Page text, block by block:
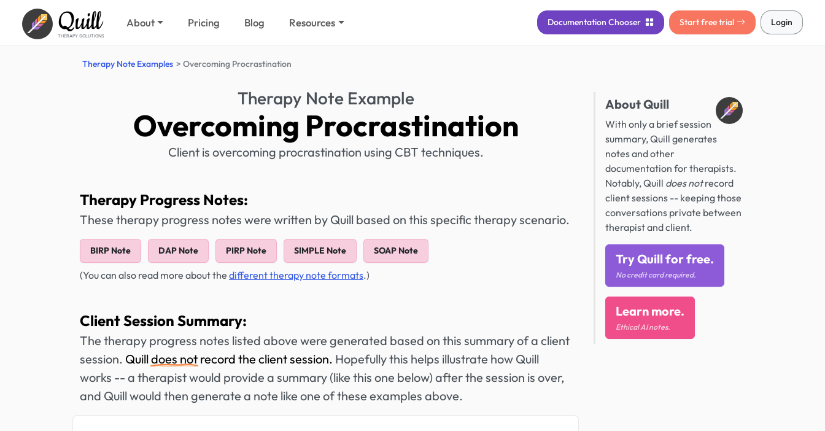
Quill
THERAPY SOLUTIONS
About Pricing Blog Resources Documentation Chooser Start free trial Login
Therapy Note Examples Overcoming Procrastination
Therapy Note Example
Overcoming Procrastination
Client is overcoming procrastination using CBT techniques.
Therapy Progress Notes:
These therapy progress notes were written by Quill based on this specific therapy scenario.
BIRP Note DAP Note PIRP Note SIMPLE Note SOAP Note
(You can also read more about the different therapy note formats.)
Client Session Summary:
The therapy progress notes listed above were generated based on this summary of a client
session. Quilldoes not record the client session. Hopefully this helps illustrate how Quill
works -- a therapist would provide a summary (like this one below) after the session is over,
and Quill would then generate a note like one of these examples above.
About Quill
With only a brief session
summary, Quill generates
notes and other
documentation for therapists.
Notably, Quill does notrecord
client sessions -- keeping those
conversations private between
therapist and client.
Try Quill for free.
No credit card required.
Learn more.
Ethical AI notes.